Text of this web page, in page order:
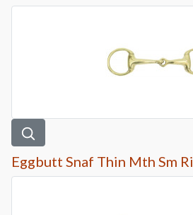
Eggbutt Snaf Thin Mth Sm